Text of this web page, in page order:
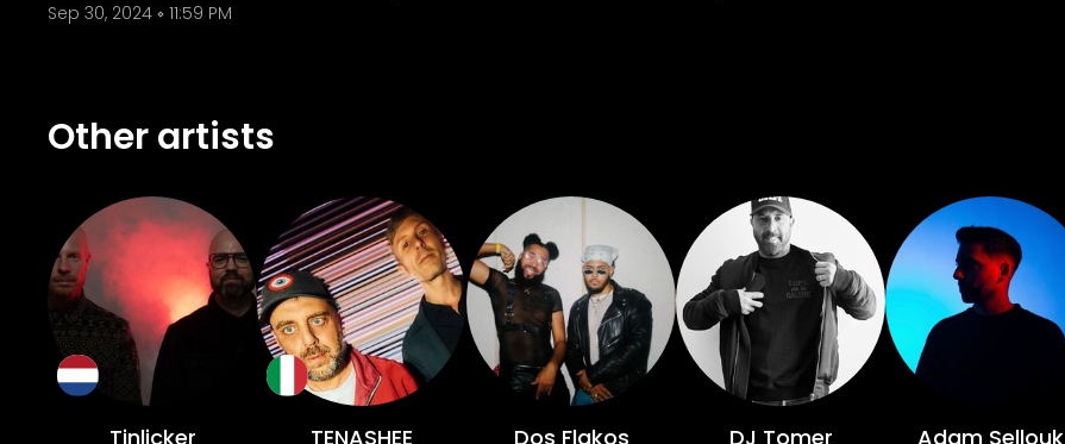
Sep 30, 2024 11:59 PM
Other artists
Tinlicker TENASHEE Dos Flakos DJ Tomer Adam Sellouk